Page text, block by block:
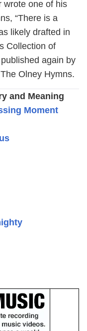
wrote one of his
“There is a
likely drafted in
Collection of
again by
Olney Hymns.
and Meaning
Moment